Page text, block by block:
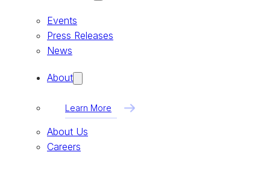
Events
Press Releases
News
About
Learn More
About Us
Careers